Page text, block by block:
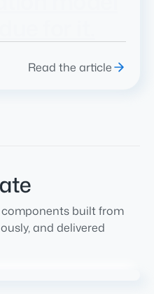
Read the article
built from
and delivered